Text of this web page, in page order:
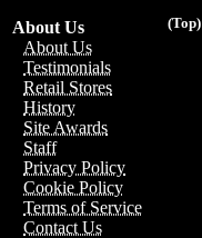
(Top)
About Us
About Us
Testimonials
Retail Stores
History
Site Awards
Staff
Privacy Policy
Cookie Policy
Terms of Service
Contact Us